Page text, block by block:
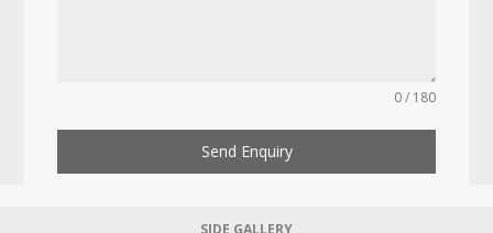
0 / 180
Send Enquiry
SIDE GALLERY